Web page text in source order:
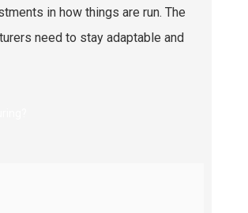
in how things are run. The
need to stay adaptable and